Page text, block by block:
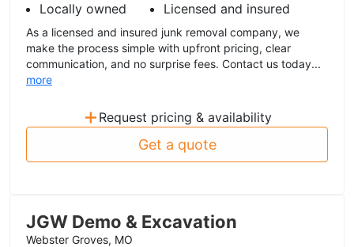
Locally owned
Licensed and insured
As a licensed and insured junk removal company, we
make the process simple with upfront pricing, clear
communication, and no surprise fees. Contact us today...
more
+ Request pricing & availability
Get a quote
JGW Demo & Excavation
Webster Groves, MO